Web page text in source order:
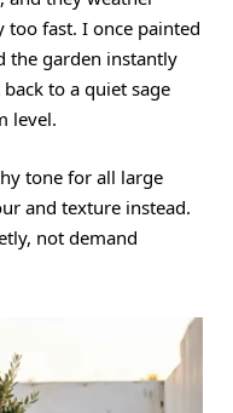
fast. I once painted
the garden instantly
to a quiet sage
level.
tone for all large
and texture instead.
not demand